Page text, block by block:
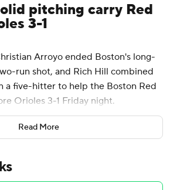
pitching carry Red
3-1
Arroyo ended Boston's long-
run shot, and Rich Hill combined
a five-hitter to help the Boston Red
Orioles 3-1 Friday night.
of the season in the second
Red Sox with all the offense they
first home run in seven games and
last 11.
Read More